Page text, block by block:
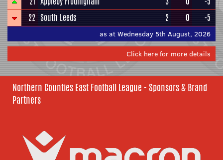
22 South Leeds 2 0 -5
as at Wednesday 5th August, 2026
Click here for more details
Northern Counties East Football League - Sponsors & Brand
Partners